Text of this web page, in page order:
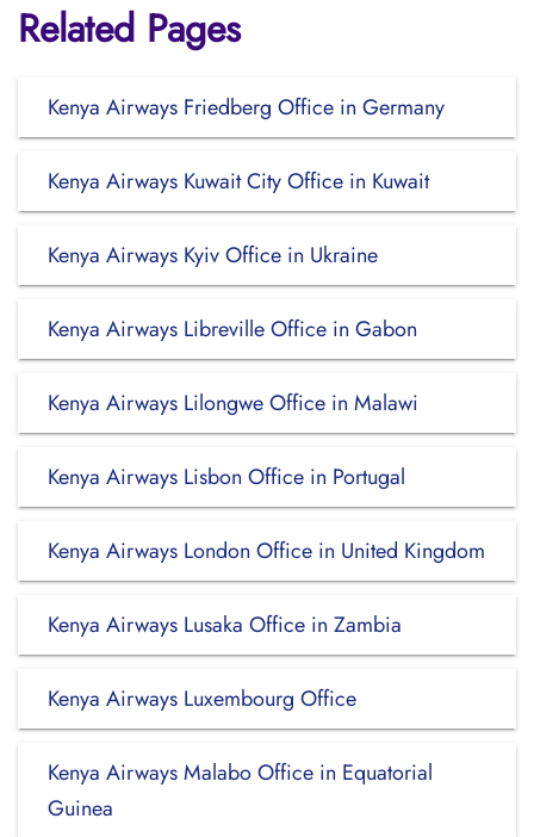
Related Pages
Kenya Airways Friedberg Office in Germany
Kenya Airways Kuwait City Office in Kuwait
Kenya Airways Kyiv Office in Ukraine
Kenya Airways Libreville Office in Gabon
Kenya Airways Lilongwe Office in Malawi
Kenya Airways Lisbon Office in Portugal
Kenya Airways London Office in United Kingdom
Kenya Airways Lusaka Office in Zambia
Kenya Airways Luxembourg Office
Kenya Airways Malabo Office in Equatorial
Guinea